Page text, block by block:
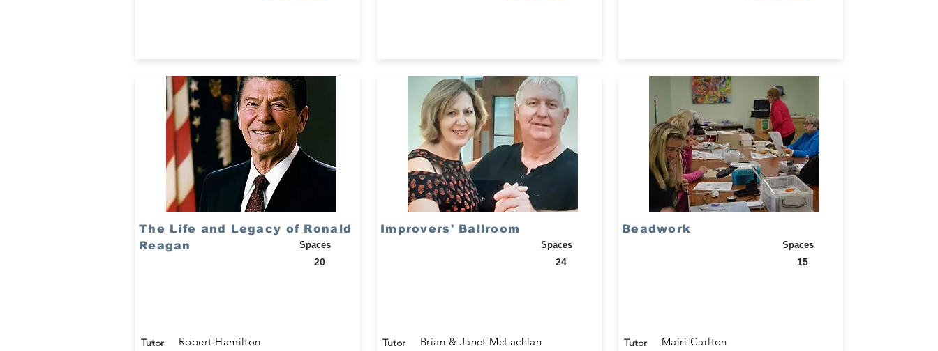
20
Spaces
The Life and Legacy of Ronald
Reagan
Tutor Robert Hamilton
24
Spaces
Improvers' Ballroom
Tutor Brian & Janet McLachlan
15
Spaces
Beadwork
Tutor Mairi Carlton